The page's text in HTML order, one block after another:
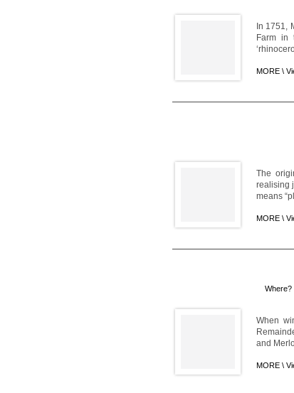
In 1751,
Farm in
MORE \
The
realising
means
MORE \
Where?
When
and
MORE \